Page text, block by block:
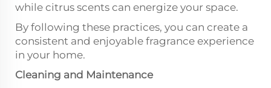
while citrus scents can energize your space.
By following these practices, you can create a
consistent and enjoyable fragrance experience
in your home.
Cleaning and Maintenance